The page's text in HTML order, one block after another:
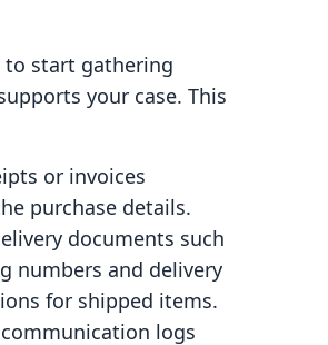
to start gathering
your case. This
or invoices
purchase details.
documents such
numbers and delivery
for shipped items.
logs